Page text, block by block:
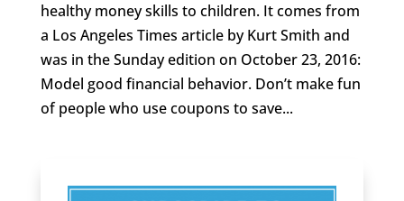
healthy money skills to children. It comes from
a Los Angeles Times article by Kurt Smith and
was in the Sunday edition on October 23, 2016:
Model good financial behavior. Don’t make fun
of people who use coupons to save...